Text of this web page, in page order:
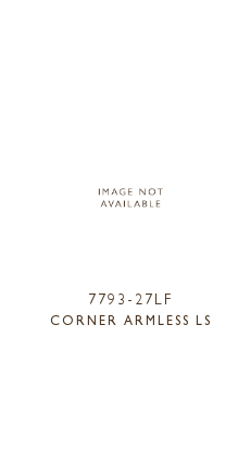
7793-27LF
CORNER ARMLESS LS